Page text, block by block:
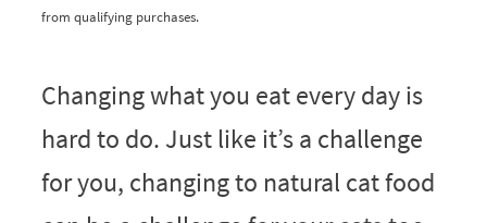
from qualifying purchases.
Changing what you eat every day is
hard to do. Just like it’s a challenge
for you, changing to natural cat food